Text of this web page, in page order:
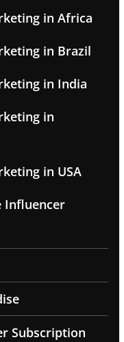
in Africa
in Brazil
in India
in
in USA
Influencer
Subscription